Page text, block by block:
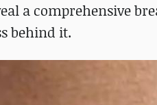
a comprehensive
behind it.